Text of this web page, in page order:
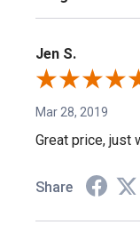
Jen S.
Mar 28, 2019
Great price, just
Share